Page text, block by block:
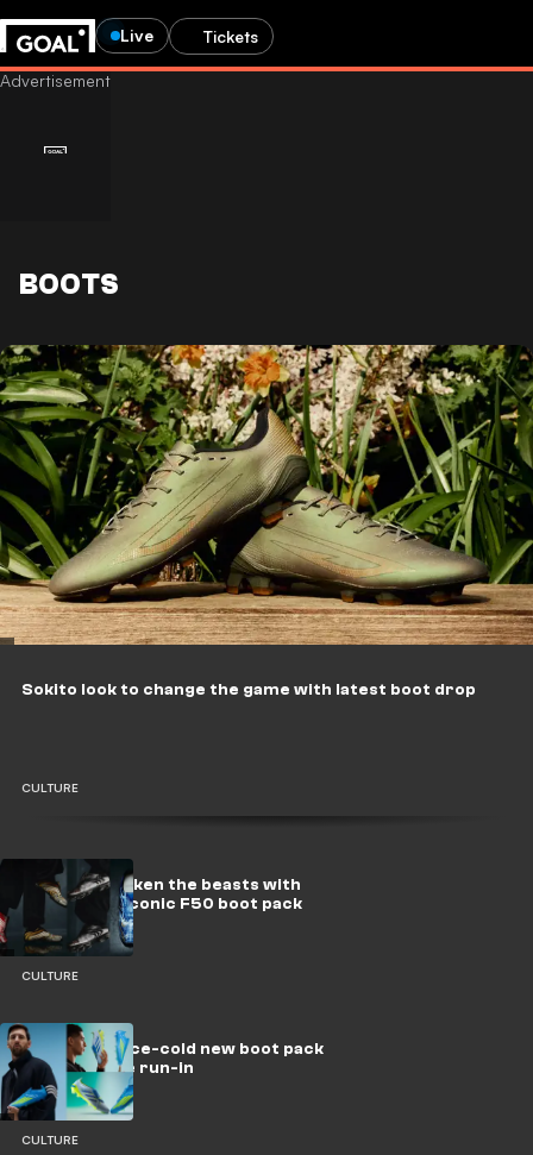
Live Tickets
BOOTS
CULTURE
Sokito look to change the game with latest boot drop
CULTURE
adidas reawaken the beasts with
relaunch of iconic F50 boot pack
CULTURE
adidas drop ice-cold new boot pack
ready for the run-in